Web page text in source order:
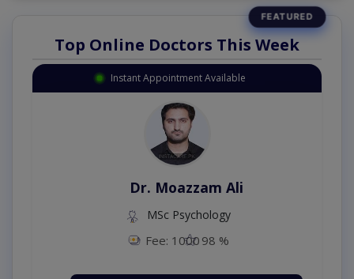
Top Online Doctors This Week
Instant Appointment Available
Dr. Umar Amjad
MBBS,RMP
Fee: 50098 %